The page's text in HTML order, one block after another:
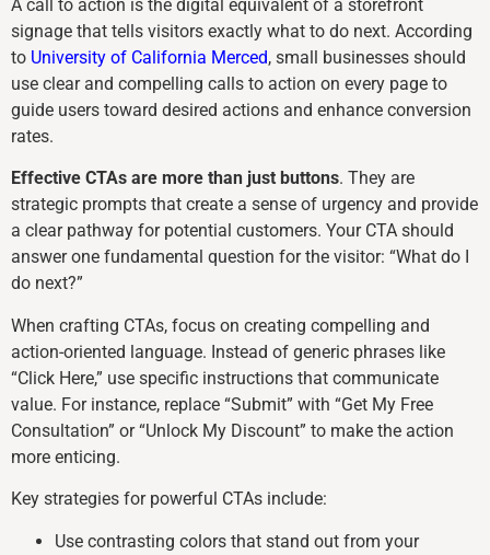
A call to action is the digital equivalent of a storefront
signage that tells visitors exactly what to do next. According
to University of California Merced, small businesses should
use clear and compelling calls to action on every page to
guide users toward desired actions and enhance conversion
rates.
Effective CTAs are more than just buttons. They are
strategic prompts that create a sense of urgency and provide
a clear pathway for potential customers. Your CTA should
answer one fundamental question for the visitor: “What do I
do next?”
When crafting CTAs, focus on creating compelling and
action-oriented language. Instead of generic phrases like
“Click Here,” use specific instructions that communicate
value. For instance, replace “Submit” with “Get My Free
Consultation” or “Unlock My Discount” to make the action
more enticing.
Key strategies for powerful CTAs include:
Use contrasting colors that stand out from your